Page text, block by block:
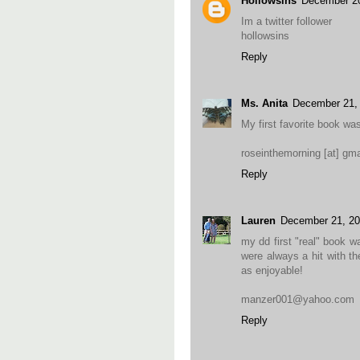
Im a twitter follower
hollowsins
Reply
Ms. Anita December
My first favorite book
roseinthemorning [at]
Reply
Lauren December 21,
my dd first "real" book
were always a hit with
as enjoyable!
manzer001@yahoo.com
Reply